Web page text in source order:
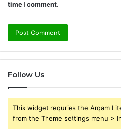
time I comment.
Follow Us
This widget requries the Arqam
from the Theme settings menu >